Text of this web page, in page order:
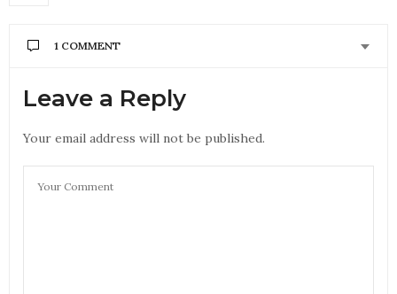
1 COMMENT
CRAIG SAYS:
Thanks for the post! I travel all the time so I agree
I’d like to make small suggestions. Regarding ear
for a better fit and help to drown out screaming
Leave a Reply
Your email address will not be published.